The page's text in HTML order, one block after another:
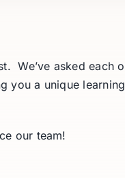
We’ve asked each
you a unique
our team!